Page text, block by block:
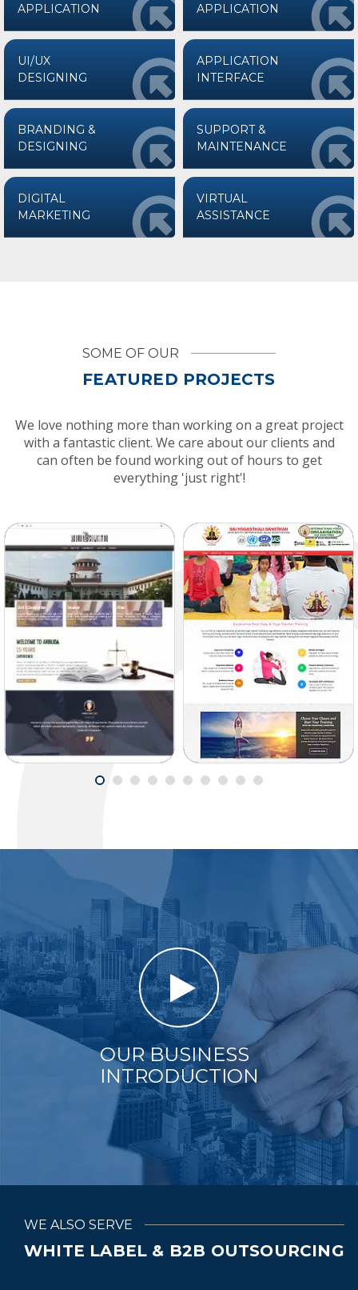
APPLICATION
APPLICATION
UI/UX
DESIGNING
APPLICATION
INTERFACE
BRANDING &
DESIGNING
SUPPORT &
MAINTENANCE
DIGITAL
MARKETING
VIRTUAL
ASSISTANCE
SOME OF OUR
FEATURED PROJECTS
We love nothing more than working on a great project
with a fantastic client. We care about our clients and
can often be found working out of hours to get
everything 'just right'!
ARBUDA LAW
SAI YOGASTHALI
OUR BUSINESS
INTRODUCTION
WE ALSO SERVE
WHITE LABEL & B2B OUTSOURCING